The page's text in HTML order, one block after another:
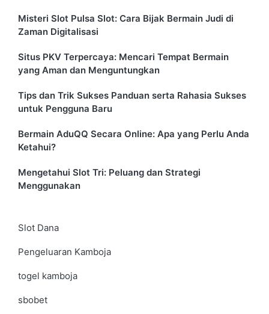
Misteri Slot Pulsa Slot: Cara Bijak Bermain Judi di
Zaman Digitalisasi
Situs PKV Terpercaya: Mencari Tempat Bermain
yang Aman dan Menguntungkan
Tips dan Trik Sukses Panduan serta Rahasia Sukses
untuk Pengguna Baru
Bermain AduQQ Secara Online: Apa yang Perlu Anda
Ketahui?
Mengetahui Slot Tri: Peluang dan Strategi
Menggunakan
Slot Dana
Pengeluaran Kamboja
togel kamboja
sbobet